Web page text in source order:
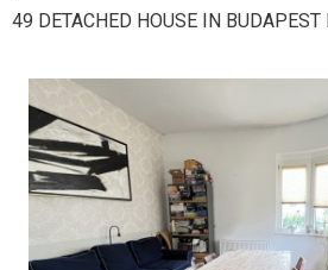
49 DETACHED HOUSE IN BUDAPEST